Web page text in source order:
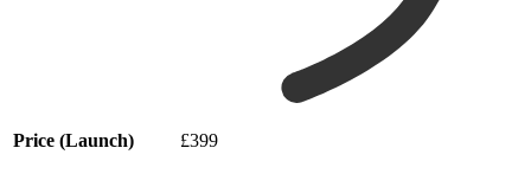
Price (Launch) £399